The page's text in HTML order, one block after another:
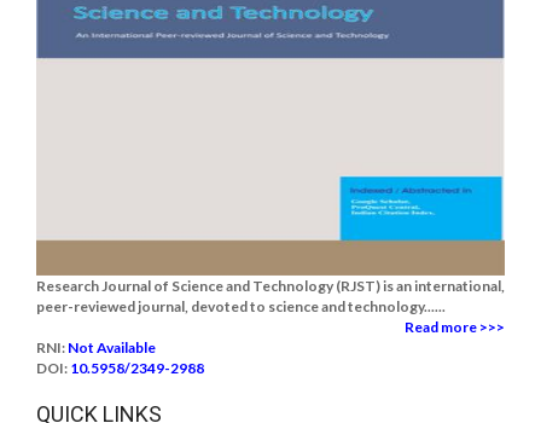
Research Journal of Science and Technology (RJST) is an international,
peer-reviewed journal, devoted to science and technology......
Read more >>>
RNI: Not Available
DOI: 10.5958/2349-2988
QUICK LINKS